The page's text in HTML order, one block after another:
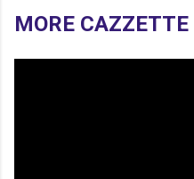
MORE CAZZETTE